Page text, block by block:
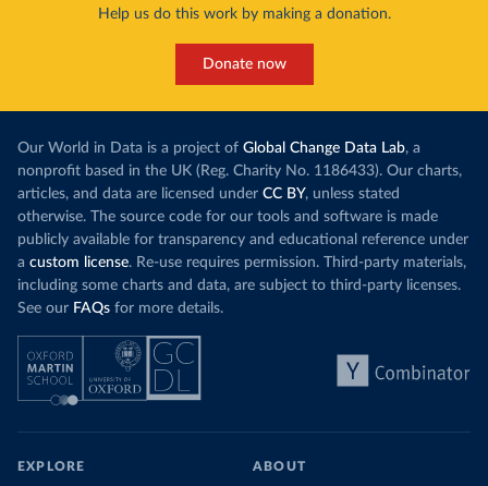
Help us do this work by making a donation.
Donate now
Our World in Data is a project of Global Change Data Lab, a
nonprofit based in the UK (Reg. Charity No. 1186433). Our charts,
articles, and data are licensed under CC BY, unless stated
otherwise. The source code for our tools and software is made
publicly available for transparency and educational reference under
a custom license. Re-use requires permission. Third-party materials,
including some charts and data, are subject to third-party licenses.
See our FAQs for more details.
EXPLORE ABOUT